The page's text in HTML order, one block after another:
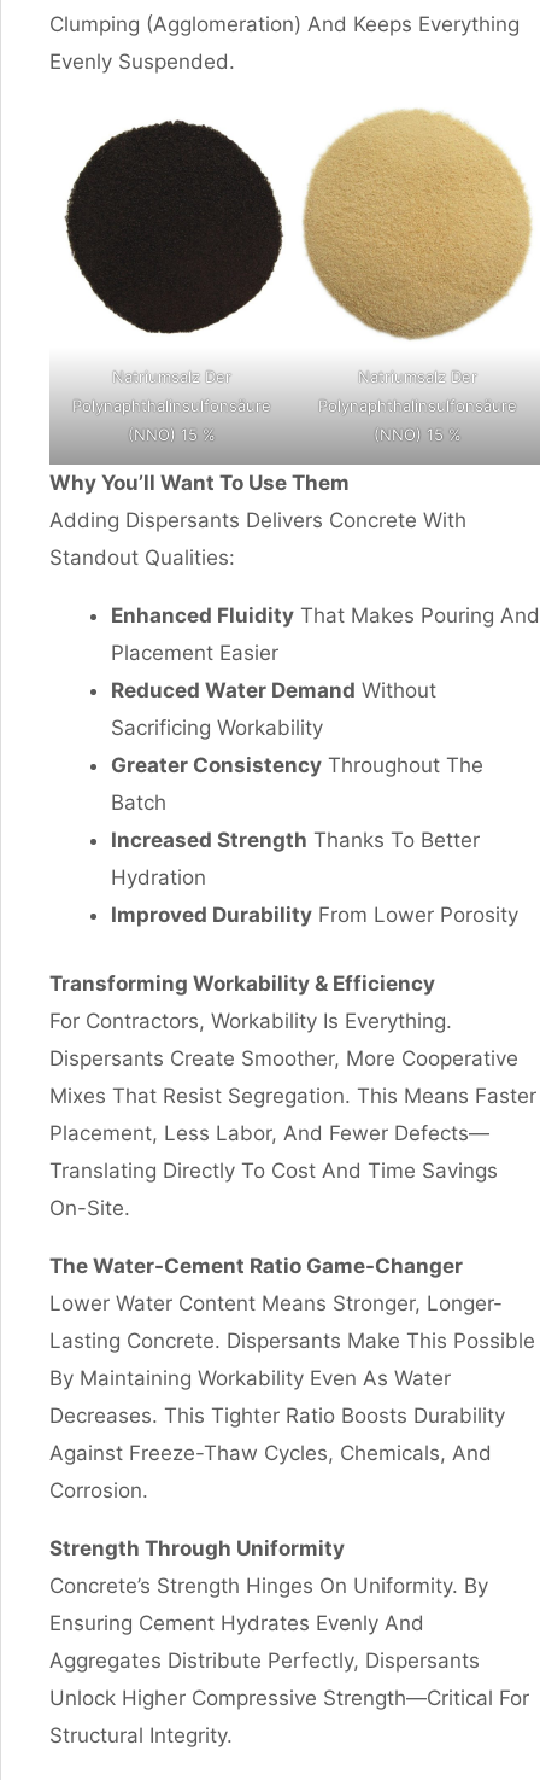
Clumping (agglomeration) And Keeps Everything
Evenly Suspended.
Natriumsalz Der
Polynaphthalinsulfonsäure
(NNO) 15 %
Natriumsalz Der
Polynaphthalinsulfonsäure
(NNO) 15 %
Why You’ll Want To Use Them
Adding Dispersants Delivers Concrete With
Standout Qualities:
Enhanced Fluidity That Makes Pouring And
Placement Easier
Reduced Water Demand Without
Sacrificing Workability
Greater Consistency Throughout The
Batch
Increased Strength Thanks To Better
Hydration
Improved Durability From Lower Porosity
Transforming Workability & Efficiency
For Contractors, Workability Is Everything.
Dispersants Create Smoother, More Cooperative
Mixes That Resist Segregation. This Means Faster
Placement, Less Labor, And Fewer Defects—
Translating Directly To Cost And Time Savings
On-Site.
The Water-Cement Ratio Game-Changer
Lower Water Content Means Stronger, Longer-
Lasting Concrete. Dispersants Make This Possible
By Maintaining Workability Even As Water
Decreases. This Tighter Ratio Boosts Durability
Against Freeze-Thaw Cycles, Chemicals, And
Corrosion.
Strength Through Uniformity
Concrete’s Strength Hinges On Uniformity. By
Ensuring Cement Hydrates Evenly And
Aggregates Distribute Perfectly, Dispersants
Unlock Higher Compressive Strength—Critical For
Structural Integrity.